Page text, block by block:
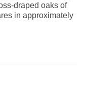
draped oaks of
in approximately